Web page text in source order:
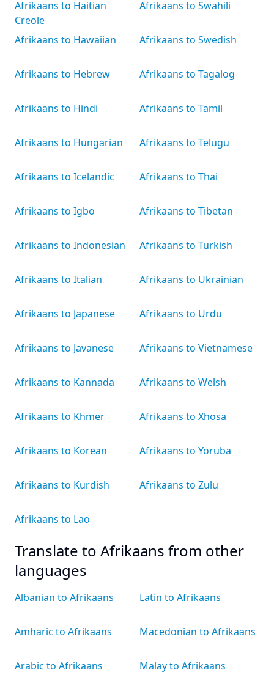
Afrikaans to Haitian
Creole
Afrikaans to Hawaiian
Afrikaans to Hebrew
Afrikaans to Hindi
Afrikaans to Hungarian
Afrikaans to Icelandic
Afrikaans to Igbo
Afrikaans to Indonesian
Afrikaans to Italian
Afrikaans to Japanese
Afrikaans to Javanese
Afrikaans to Kannada
Afrikaans to Khmer
Afrikaans to Korean
Afrikaans to Kurdish
Afrikaans to Lao
Afrikaans to Swahili
Afrikaans to Swedish
Afrikaans to Tagalog
Afrikaans to Tamil
Afrikaans to Telugu
Afrikaans to Thai
Afrikaans to Tibetan
Afrikaans to Turkish
Afrikaans to Ukrainian
Afrikaans to Urdu
Afrikaans to Vietnamese
Afrikaans to Welsh
Afrikaans to Xhosa
Afrikaans to Yoruba
Afrikaans to Zulu
Translate to Afrikaans from other
languages
Albanian to Afrikaans
Amharic to Afrikaans
Arabic to Afrikaans
Latin to Afrikaans
Macedonian to Afrikaans
Malay to Afrikaans